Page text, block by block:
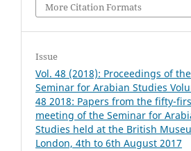
More Citation Formats
Issue
Vol. 48 (2018): Proceedings of the
Seminar for Arabian Studies
48 2018: Papers from the fifty-
meeting of the Seminar for
Studies held at the British
London, 4th to 6th August 2017